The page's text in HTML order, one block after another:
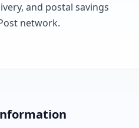
and postal savings
network.